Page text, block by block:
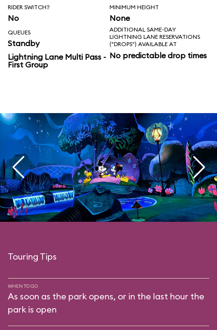
RIDER SWITCH?
No
MINIMUM HEIGHT
None
QUEUES
Standby
Lightning Lane Multi Pass -
First Group
ADDITIONAL SAME-DAY
LIGHTNING LANE RESERVATIONS
("DROPS") AVAILABLE AT
No predictable drop times
Touring Tips
WHEN TO GO
As soon as the park opens, or in the last hour the
park is open